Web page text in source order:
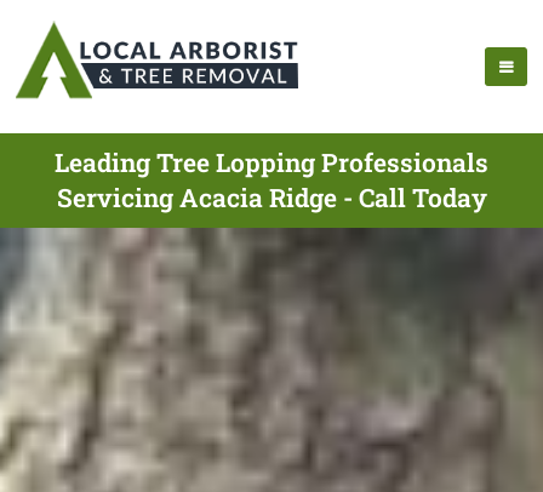
Leading Tree Lopping Professionals
Servicing Acacia Ridge - Call Today